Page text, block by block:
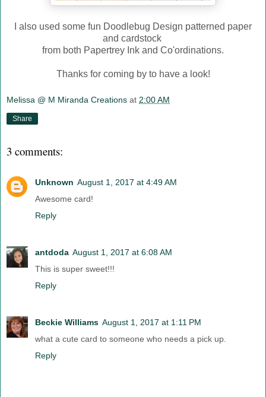
I also used some fun Doodlebug Design patterned paper
and cardstock
from both Papertrey Ink and Co'ordinations.
Thanks for coming by to have a look!
Melissa @ M Miranda Creations at 2:00 AM
Share
3 comments:
Unknown August 1, 2017 at 4:49 AM
Awesome card!
Reply
antdoda August 1, 2017 at 6:08 AM
This is super sweet!!!
Reply
Beckie Williams August 1, 2017 at 1:11 PM
what a cute card to someone who needs a pick up.
Reply